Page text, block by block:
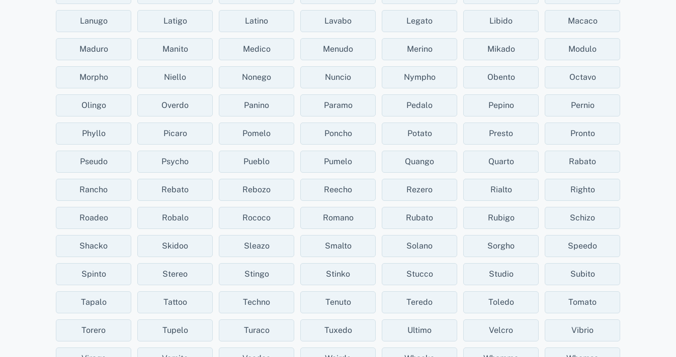
Lanugo Latigo Latino Lavabo Legato Libido Macaco
Maduro Manito Medico Menudo Merino Mikado Modulo
Morpho Niello Nonego Nuncio Nympho Obento Octavo
Olingo Overdo Panino Paramo Pedalo Pepino Pernio
Phyllo Picaro Pomelo Poncho Potato Presto Pronto
Pseudo Psycho Pueblo Pumelo Quango Quarto Rabato
Rancho Rebato Rebozo Reecho Rezero Rialto Righto
Roadeo Robalo Rococo Romano Rubato Rubigo Schizo
Shacko Skidoo Sleazo Smalto Solano Sorgho Speedo
Spinto Stereo Stingo Stinko Stucco Studio Subito
Tapalo Tattoo Techno Tenuto Teredo Toledo Tomato
Torero Tupelo Turaco Tuxedo Ultimo Velcro Vibrio